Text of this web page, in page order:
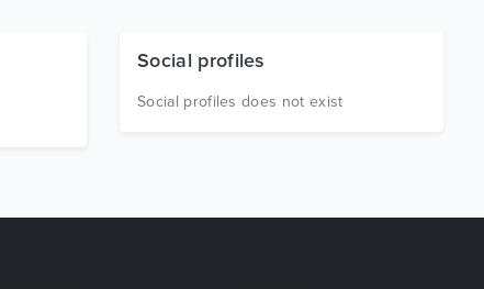
Social profiles
Social profiles does not exist